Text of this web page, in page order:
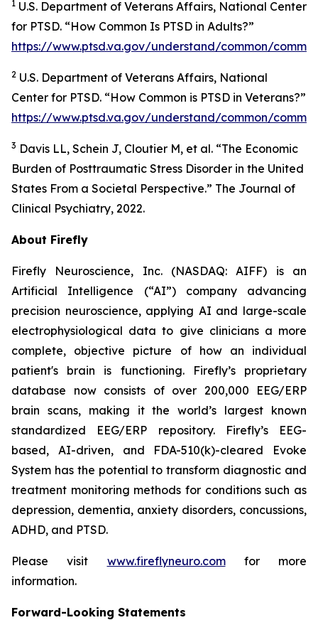
1 U.S. Department of Veterans Affairs, National Center
for PTSD. “How Common Is PTSD in Adults?”
https://www.ptsd.va.gov/understand/common/
2 U.S. Department of Veterans Affairs, National
Center for PTSD. “How Common is PTSD in Veterans?”
https://www.ptsd.va.gov/understand/common/
3 Davis LL, Schein J, Cloutier M, et al. “The Economic
Burden of Posttraumatic Stress Disorder in the United
States From a Societal Perspective.” The Journal of
Clinical Psychiatry, 2022.
About Firefly
Firefly Neuroscience, Inc. (NASDAQ: AIFF) is an
Artificial Intelligence (“AI”) company advancing
precision neuroscience, applying AI and large-scale
electrophysiological data to give clinicians a more
complete, objective picture of how an individual
patient's brain is functioning. Firefly’s proprietary
database now consists of over 200,000 EEG/ERP
brain scans, making it the world’s largest known
standardized EEG/ERP repository. Firefly’s EEG-
based, AI-driven, and FDA-510(k)-cleared Evoke
System has the potential to transform diagnostic and
treatment monitoring methods for conditions such as
depression, dementia, anxiety disorders, concussions,
ADHD, and PTSD.
Please visit www.fireflyneuro.comfor more
information.
Forward-Looking Statements